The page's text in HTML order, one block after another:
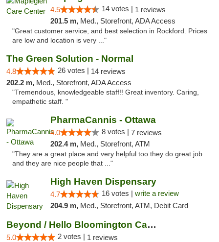
4.5 14 votes | 1 reviews
201.5 m, Med., Storefront, ADA Access
"Great customer service, and best selection in Rockford. Prices
are low and location is very ..."
The Green Solution - Normal
4.8 26 votes | 14 reviews
202.2 m, Med., Storefront, ADA Access
"Tremendous, knowledgeable staff!! Great inventory. Caring,
empathetic staff. "
PharmaCannis - Ottawa
4.0 8 votes | 7 reviews
202.4 m, Med., Storefront, ATM
"They are a great place and very helpful too they do great job
and they are nice people that ..."
High Haven Dispensary
4.7 16 votes | write a review
204.9 m, Med., Storefront, ATM, Debit Card
Beyond / Hello Bloomington Cannabis Dispen...
5.0 2 votes | 1 reviews